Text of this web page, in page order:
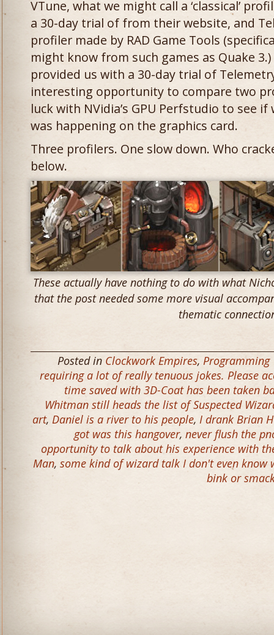
VTune, what we might call a ‘classical’
a 30-day trial of from their website, and
profiler made by RAD Game Tools
might know from such games as Quake 3.)
provided us with a 30-day trial of
interesting opportunity to compare two
luck with NVidia’s GPU Perfstudio to see
was happening on the graphics card.
Three profilers. One slow down. Who
below.
These actually have nothing to do with what
that the post needed some more visual
thematic
Posted in Clockwork Empires, Programming
requiring a lot of really tenuous jokes. Please
time saved with 3D-Coat has been taken
Whitman still heads the list of Suspected
art, Daniel is a river to his people, I drank Brian
got was this hangover, never flush the
opportunity to talk about his experience with
Man, some kind of wizard talk I don't even know
bink or